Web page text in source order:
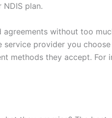
plan.
without too
provider you
they accept. For